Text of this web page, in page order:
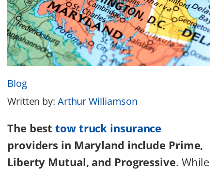
Blog
Written by: Arthur Williamson
The besttow truck insurance
providers in Maryland include Prime,
Liberty Mutual, and Progressive. While